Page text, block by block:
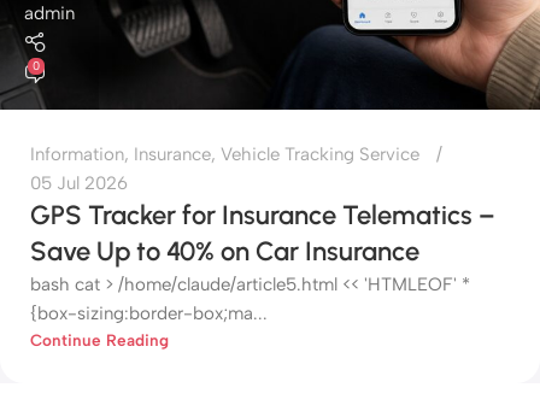
admin
0
Information, Insurance, Vehicle Tracking Service
05 Jul 2026
GPS Tracker for Insurance Telematics –
Save Up to 40% on Car Insurance
bash cat > /home/claude/article5.html << 'HTMLEOF' *
{box-sizing:border-box;ma...
Continue Reading